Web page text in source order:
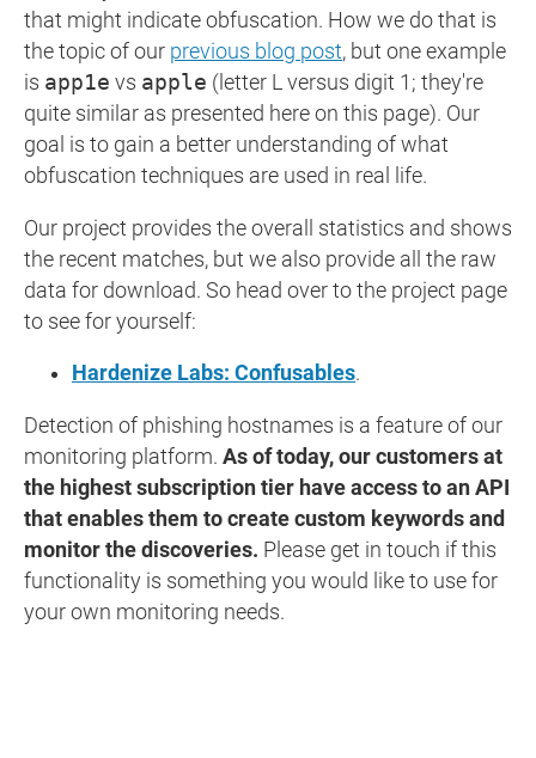
that might indicate obfuscation. How we do that is
the topic of our previous blog post, but one example
is app1e vs apple (letter L versus digit 1; they're
quite similar as presented here on this page). Our
goal is to gain a better understanding of what
obfuscation techniques are used in real life.
Our project provides the overall statistics and shows
the recent matches, but we also provide all the raw
data for download. So head over to the project page
to see for yourself:
Hardenize Labs: Confusables.
Detection of phishing hostnames is a feature of our
monitoring platform. As of today, our customers at
the highest subscription tier have access to an API
that enables them to create custom keywords and
monitor the discoveries. Please get in touch if this
functionality is something you would like to use for
your own monitoring needs.